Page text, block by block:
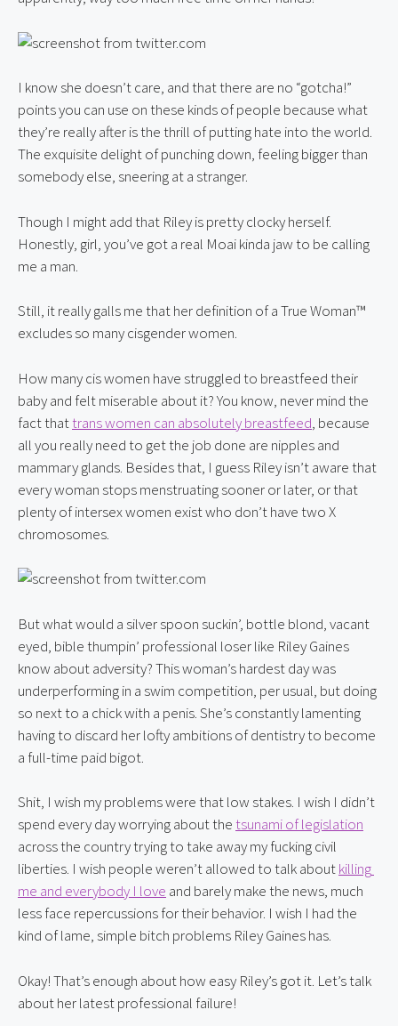
I know she doesn’t care, and that there are no “gotcha!”
points you can use on these kinds of people because what
they’re really after is the thrill of putting hate into the world.
The exquisite delight of punching down, feeling bigger than
somebody else, sneering at a stranger.
Though I might add that Riley is pretty clocky herself.
Honestly, girl, you’ve got a real Moai kinda jaw to be calling
me a man.
Still, it really galls me that her definition of a True Woman™️
excludes so many cisgender women.
How many cis women have struggled to breastfeed their
baby and felt miserable about it? You know, never mind the
fact that trans women can absolutely breastfeed, because
all you really need to get the job done are nipples and
mammary glands. Besides that, I guess Riley isn’t aware that
every woman stops menstruating sooner or later, or that
plenty of intersex women exist who don’t have two X
chromosomes.
But what would a silver spoon suckin’, bottle blond, vacant
eyed, bible thumpin’ professional loser like Riley Gaines
know about adversity? This woman’s hardest day was
underperforming in a swim competition, per usual, but doing
so next to a chick with a penis. She’s constantly lamenting
having to discard her lofty ambitions of dentistry to become
a full-time paid bigot.
Shit, I wish my problems were that low stakes. I wish I didn’t
spend every day worrying about the tsunami of legislation
across the country trying to take away my fucking civil
liberties. I wish people weren’t allowed to talk about killing
me and everybody I love and barely make the news, much
less face repercussions for their behavior. I wish I had the
kind of lame, simple bitch problems Riley Gaines has.
Okay! That’s enough about how easy Riley’s got it. Let’s talk
about her latest professional failure!